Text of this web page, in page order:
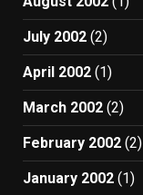
July 2002 (2)
April 2002 (1)
March 2002 (2)
February 2002 (2)
January 2002 (1)